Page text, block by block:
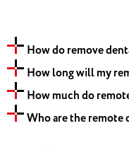
How do remove
How long will my
How much do
Who are the remote